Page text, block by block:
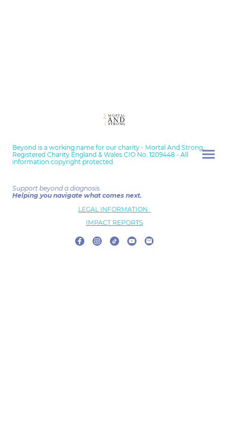
Beyond is a working name for our charity - Mortal And Strong,
Registered Charity England & Wales CIO No. 1209448 - All
information copyright protected.
Support beyond a diagnosis.
Helping you navigate what comes next.
LEGAL INFORMATION
IMPACT REPORTS